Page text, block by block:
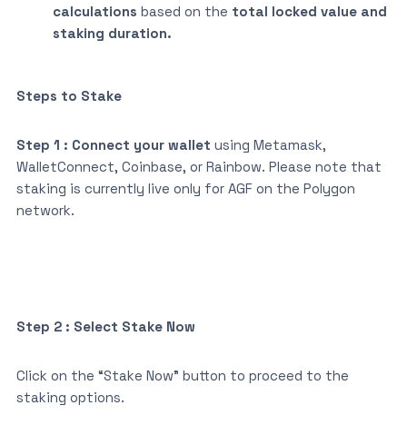
calculations based on the total locked value and
staking duration.
Steps to Stake
Step 1 : Connect your wallet using Metamask,
WalletConnect, Coinbase, or Rainbow. Please note that
staking is currently live only for AGF on the Polygon
network.
Step 2 : Select Stake Now
Click on the “Stake Now” button to proceed to the
staking options.